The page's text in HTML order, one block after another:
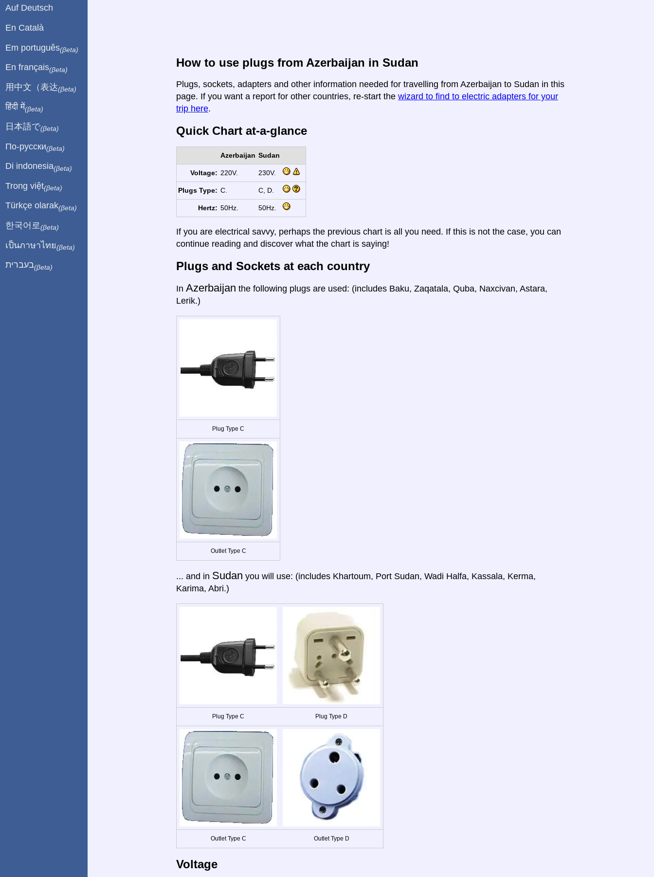
How to use plugs from Azerbaijan in Sudan
Plugs, sockets, adapters and other information needed for travelling from Azerbaijan to Sudan in this
page. If you want a report for other countries, re-start the wizard to find to electric adapters for your
trip here.
Quick Chart at-a-glance
Azerbaijan Sudan
Voltage: 220V. 230V.
Plugs Type: C. C, D.
Hertz: 50Hz. 50Hz.
If you are electrical savvy, perhaps the previous chart is all you need. If this is not the case, you can
continue reading and discover what the chart is saying!
Plugs and Sockets at each country
In Azerbaijan the following plugs are used: (includes Baku, Zaqatala, Quba, Naxcivan, Astara,
Lerik.)
Plug Type C
Outlet Type C
... and in Sudan you will use: (includes Khartoum, Port Sudan, Wadi Halfa, Kassala, Kerma,
Karima, Abri.)
Plug Type C Plug Type D
Outlet Type C Outlet Type D
Voltage
Auf Deutsch
En Català
Em português(βeta)
En français(βeta)
用中文（表达(βeta)
हिंदी में(βeta)
日本語で(βeta)
По-русски(βeta)
Di indonesia(βeta)
Trong việt(βeta)
Türkçe olarak(βeta)
한국어로 (βeta)
เป็นภาษาไทย(βeta)
בעברית(βeta)